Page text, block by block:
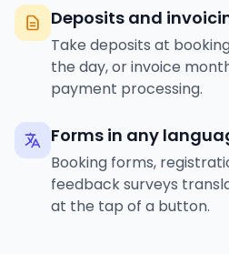
Deposits and
Take deposits at
the day, or invoice
payment processing.
Forms in any
Booking forms,
feedback surveys
at the tap of a button.